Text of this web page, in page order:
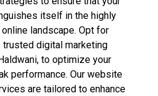
itself in the highly
landscape. Opt for
trusted digital marketing
to optimize your
performance. Our website
are tailored to enhance